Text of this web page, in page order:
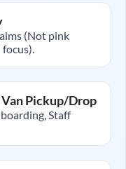
(Not pink
Pickup/Drop
Staff